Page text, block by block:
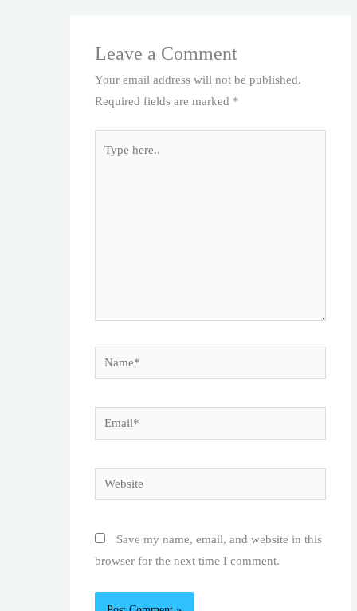
Leave a Comment
Your email address will not be published.
Required fields are marked *
Name*
Email*
Website
Save my name, email, and website in this
browser for the next time I comment.